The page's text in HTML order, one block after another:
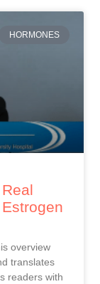
HORMONES
overview
translates
readers with